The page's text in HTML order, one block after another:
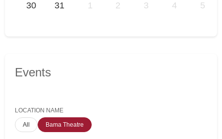
30 31 1 2 3 4 5
Events
LOCATION NAME
All Bama Theatre